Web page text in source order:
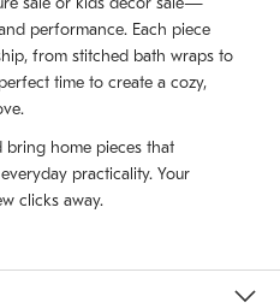
performance. Each piece
from stitched bath wraps to
time to create a cozy,
home pieces that
practicality. Your
clicks away.